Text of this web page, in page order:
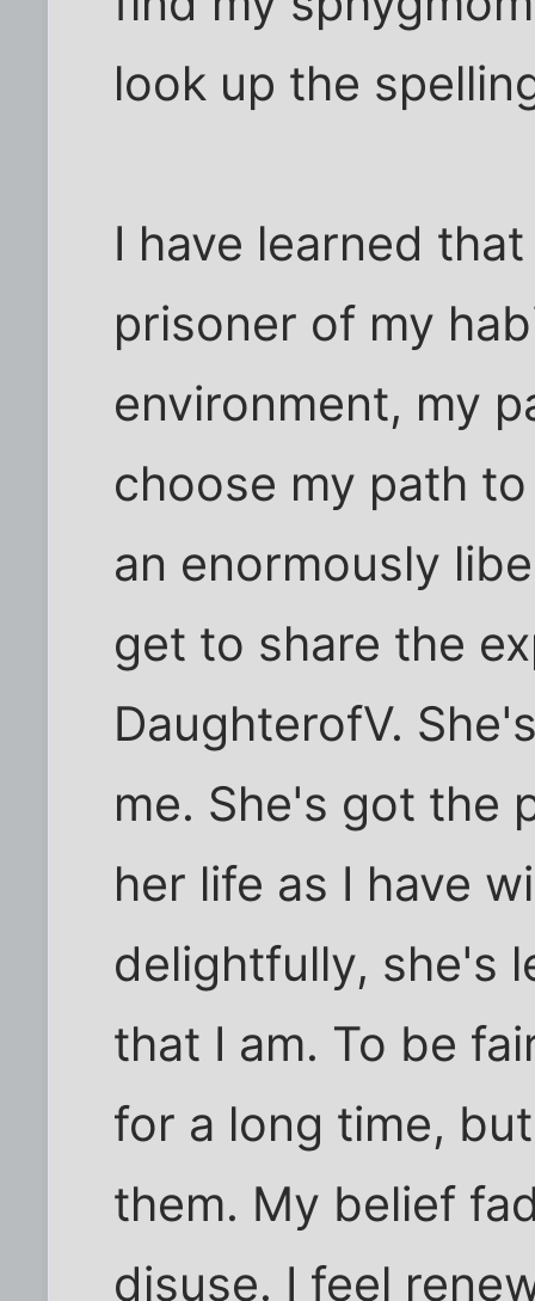
look up the
I have learned
prisoner of my
environment, my
choose my path
an enormously
get to share the
DaughterofV.
me. She's got the
her life as I have
delightfully, she's
that I am. To be
for a long time,
them. My belief
disuse. I feel